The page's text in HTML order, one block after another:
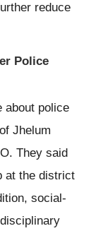
reduce
Police
about police
Jhelum
They said
at the district
social-